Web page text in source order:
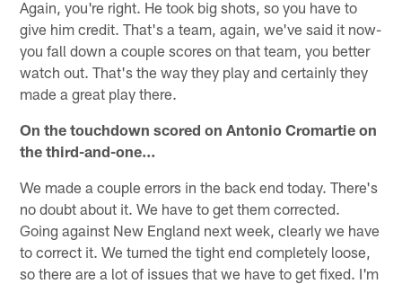
Again, you're right. He took big shots, so you have to
give him credit. That's a team, again, we've said it now-
you fall down a couple scores on that team, you better
watch out. That's the way they play and certainly they
made a great play there.
On the touchdown scored on Antonio Cromartie on
the third-and-one…
We made a couple errors in the back end today. There's
no doubt about it. We have to get them corrected.
Going against New England next week, clearly we have
to correct it. We turned the tight end completely loose,
so there are a lot of issues that we have to get fixed. I'm